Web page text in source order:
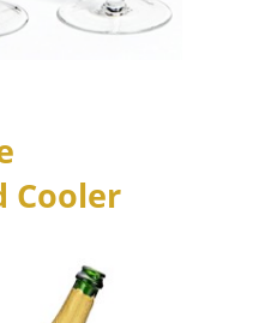
Cooler